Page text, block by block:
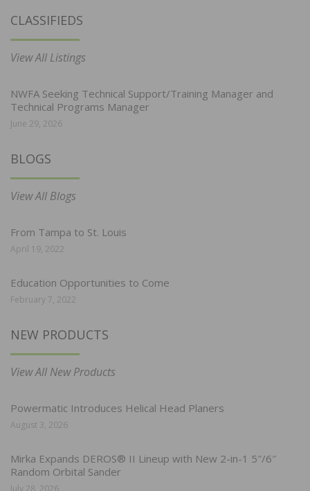
CLASSIFIEDS
View All Listings
NWFA Seeking Technical Support/Training Manager and
Technical Programs Manager
June 29, 2026
BLOGS
View All Blogs
From Tampa to St. Louis
April 19, 2022
Education Opportunities to Come
February 7, 2022
NEW PRODUCTS
View All New Products
Powermatic Introduces Helical Head Planers
August 3, 2026
Mirka Expands DEROS® II Lineup with New 2-in-1 5″/6″
Random Orbital Sander
July 28, 2026